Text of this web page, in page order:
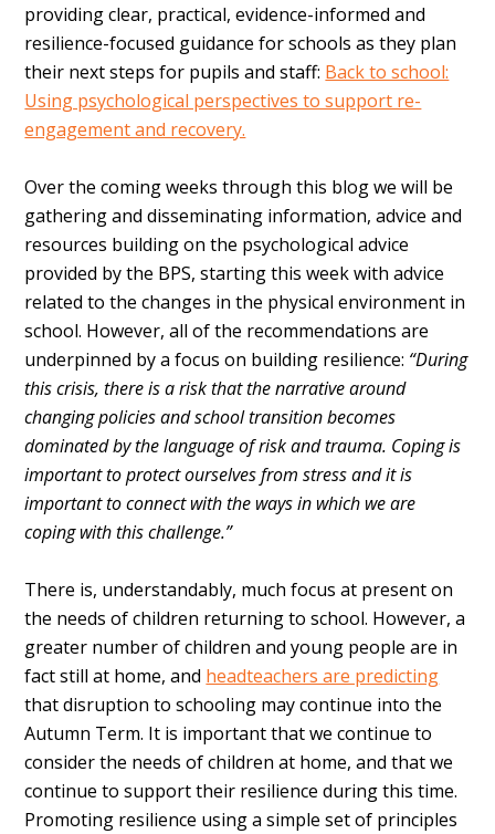
providing clear, practical, evidence-informed and
resilience-focused guidance for schools as they plan
their next steps for pupils and staff: Back to school:
Using psychological perspectives to support re-
engagement and recovery.
Over the coming weeks through this blog we will be
gathering and disseminating information, advice and
resources building on the psychological advice
provided by the BPS, starting this week with advice
related to the changes in the physical environment in
school. However, all of the recommendations are
underpinned by a focus on building resilience: “During
this crisis, there is a risk that the narrative around
changing policies and school transition becomes
dominated by the language of risk and trauma. Coping is
important to protect ourselves from stress and it is
important to connect with the ways in which we are
coping with this challenge.”
There is, understandably, much focus at present on
the needs of children returning to school. However, a
greater number of children and young people are in
fact still at home, and headteachers are predicting
that disruption to schooling may continue into the
Autumn Term. It is important that we continue to
consider the needs of children at home, and that we
continue to support their resilience during this time.
Promoting resilience using a simple set of principles